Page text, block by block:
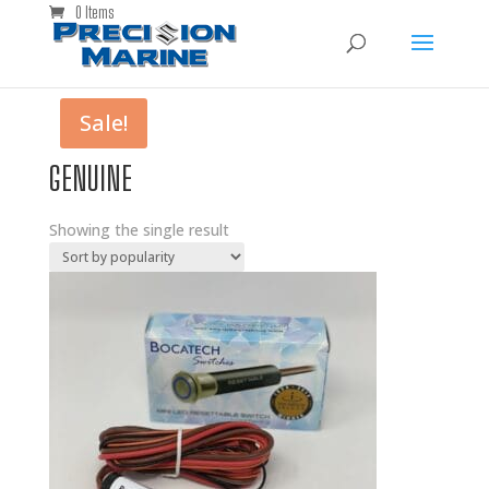
0 Items
GENUINE
Showing the single result
Sale!